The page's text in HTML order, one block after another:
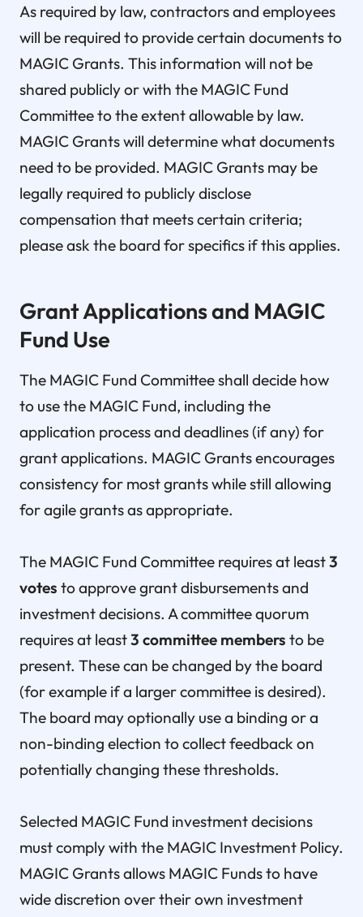
As required by law, contractors and employees
will be required to provide certain documents to
MAGIC Grants. This information will not be
shared publicly or with the MAGIC Fund
Committee to the extent allowable by law.
MAGIC Grants will determine what documents
need to be provided. MAGIC Grants may be
legally required to publicly disclose
compensation that meets certain criteria;
please ask the board for specifics if this applies.
Grant Applications and MAGIC
Fund Use
The MAGIC Fund Committee shall decide how
to use the MAGIC Fund, including the
application process and deadlines (if any) for
grant applications. MAGIC Grants encourages
consistency for most grants while still allowing
for agile grants as appropriate.
The MAGIC Fund Committee requires at least3
votes to approve grant disbursements and
investment decisions. A committee quorum
requires at least3 committee members to be
present. These can be changed by the board
(for example if a larger committee is desired).
The board may optionally use a binding or a
non-binding election to collect feedback on
potentially changing these thresholds.
Selected MAGIC Fund investment decisions
must comply with the MAGIC Investment Policy.
MAGIC Grants allows MAGIC Funds to have
wide discretion over their own investment